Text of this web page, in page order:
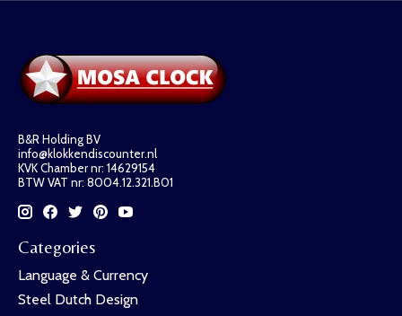
B&R Holding BV
info@klokkendiscounter.nl
KVK Chamber nr: 14629154
BTW VAT nr: 8004.12.321.B01
Categories
Language & Currency
Steel Dutch Design